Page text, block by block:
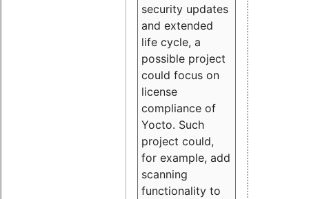
security updates
and extended
life cycle, a
possible project
could focus on
license
compliance of
Yocto. Such
project could,
for example, add
scanning
functionality to